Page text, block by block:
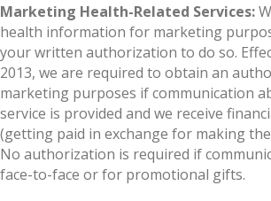
Marketing Health-Related Services:
health information for marketing
your written authorization to do so.
2013, we are required to obtain an
marketing purposes if communication
service is provided and we receive
(getting paid in exchange for making
No authorization is required if
face-to-face or for promotional gifts.